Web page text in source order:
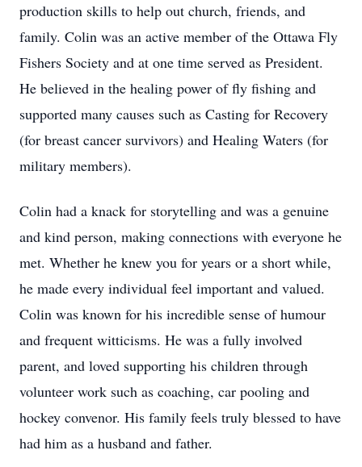
production skills to help out church, friends, and
family. Colin was an active member of the Ottawa Fly
Fishers Society and at one time served as President.
He believed in the healing power of fly fishing and
supported many causes such as Casting for Recovery
(for breast cancer survivors) and Healing Waters (for
military members).
Colin had a knack for storytelling and was a genuine
and kind person, making connections with everyone he
met. Whether he knew you for years or a short while,
he made every individual feel important and valued.
Colin was known for his incredible sense of humour
and frequent witticisms. He was a fully involved
parent, and loved supporting his children through
volunteer work such as coaching, car pooling and
hockey convenor. His family feels truly blessed to have
had him as a husband and father.